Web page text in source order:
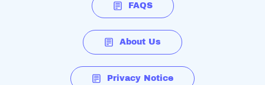
FAQS
About Us
Privacy Notice